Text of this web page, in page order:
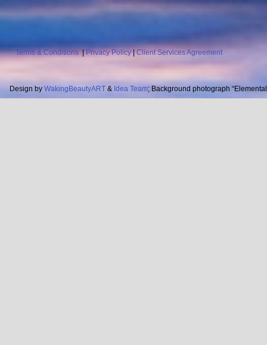
Terms & Conditions|Privacy Policy|Client Services Agreement
Design by WakingBeautyART& Idea Team; Background photograph